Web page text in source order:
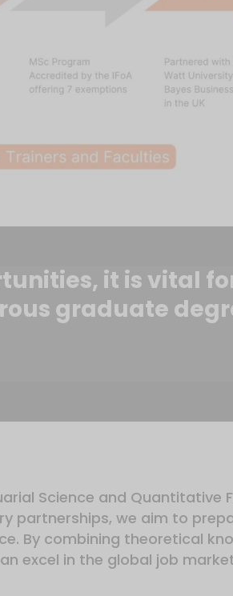
it is vital
graduate
Science and Quantitative
partnerships, we aim to
By combining theoretical
excel in the global job